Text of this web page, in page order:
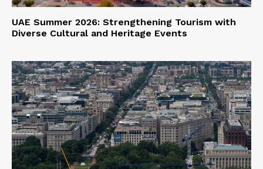
UAE Summer 2026: Strengthening Tourism with
Diverse Cultural and Heritage Events